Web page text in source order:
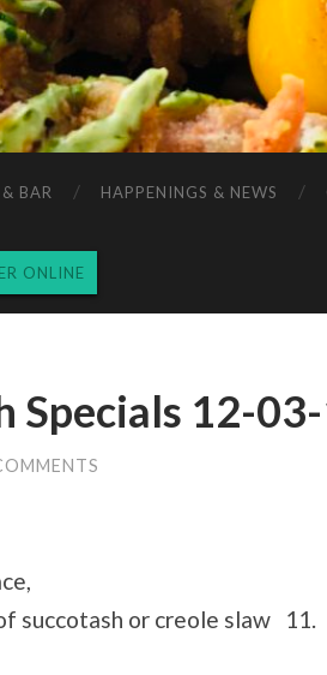
BAR HAPPENINGS & NEWS
ONLINE
Specials 12-
succotash or creole slaw 11.